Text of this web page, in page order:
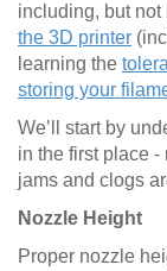
including, but
the 3D printer
learning the
storing your
We’ll start by
in the first place -
jams and clogs
Nozzle Height
Proper nozzle